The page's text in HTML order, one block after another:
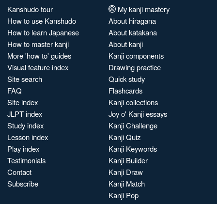
Kanshudo tour
How to use Kanshudo
How to learn Japanese
How to master kanji
More 'how to' guides
Visual feature index
Site search
FAQ
Site index
JLPT index
Study index
Lesson index
Play index
Testimonials
Contact
Subscribe
My kanji mastery
About hiragana
About katakana
About kanji
Kanji components
Drawing practice
Quick study
Flashcards
Kanji collections
Joy o' Kanji essays
Kanji Challenge
Kanji Quiz
Kanji Keywords
Kanji Builder
Kanji Draw
Kanji Match
Kanji Pop